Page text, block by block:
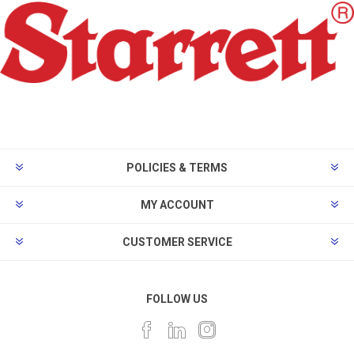
POLICIES & TERMS
MY ACCOUNT
CUSTOMER SERVICE
FOLLOW US